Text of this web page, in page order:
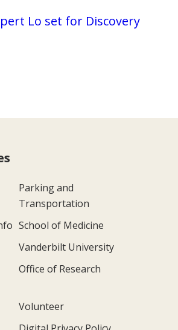
Lo set for Discovery
Parking and
Transportation
School of Medicine
Vanderbilt University
Office of Research
Volunteer